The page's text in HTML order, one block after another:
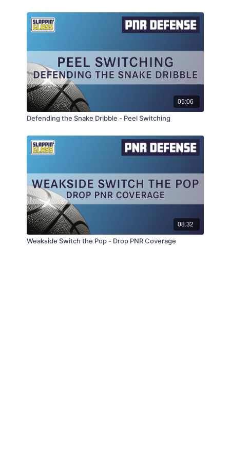
05:06
Defending the Snake Dribble - Peel Switching
08:32
Weakside Switch the Pop - Drop PNR Coverage